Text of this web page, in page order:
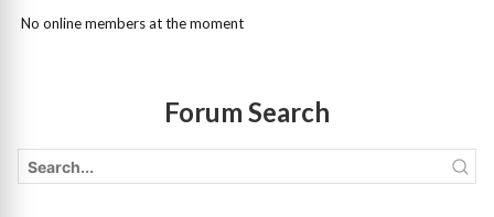
No online members at the moment
Forum Search